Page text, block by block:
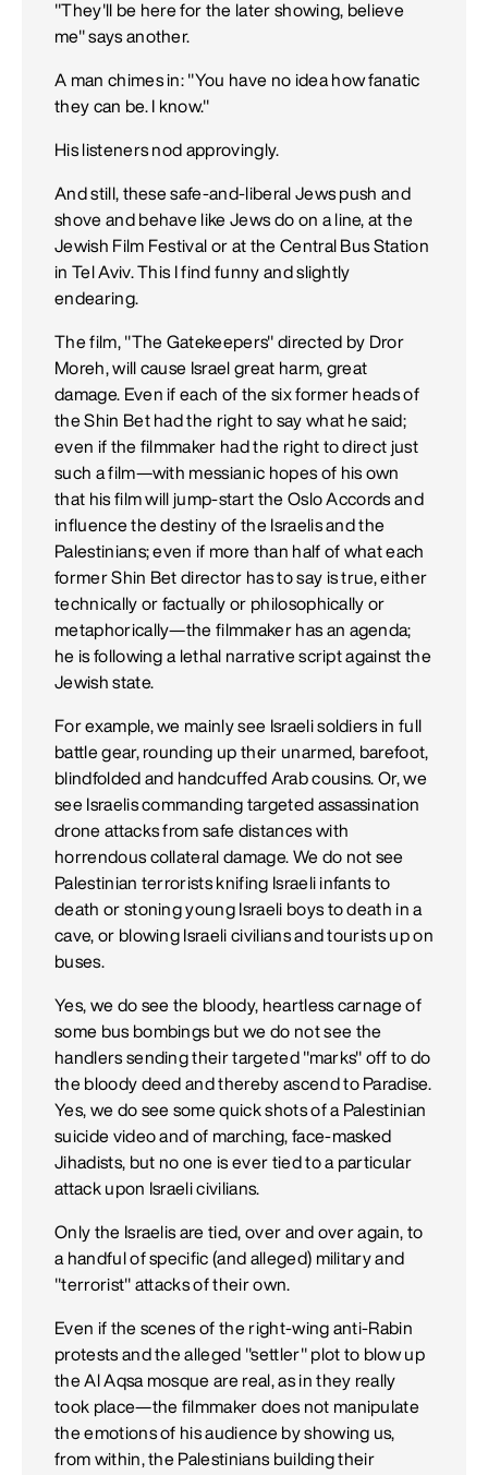
"They'll be here for the later showing, believe
me" says another.
A man chimes in: "You have no idea how fanatic
they can be. I know."
His listeners nod approvingly.
And still, these safe-and-liberal Jews push and
shove and behave like Jews do on a line, at the
Jewish Film Festival or at the Central Bus Station
in Tel Aviv. This I find funny and slightly
endearing.
The film, "The Gatekeepers" directed by Dror
Moreh, will cause Israel great harm, great
damage. Even if each of the six former heads of
the Shin Bet had the right to say what he said;
even if the filmmaker had the right to direct just
such a film—with messianic hopes of his own
that his film will jump-start the Oslo Accords and
influence the destiny of the Israelis and the
Palestinians; even if more than half of what each
former Shin Bet director has to say is true, either
technically or factually or philosophically or
metaphorically—the filmmaker has an agenda;
he is following a lethal narrative script against the
Jewish state.
For example, we mainly see Israeli soldiers in full
battle gear, rounding up their unarmed, barefoot,
blindfolded and handcuffed Arab cousins. Or, we
see Israelis commanding targeted assassination
drone attacks from safe distances with
horrendous collateral damage. We do not see
Palestinian terrorists knifing Israeli infants to
death or stoning young Israeli boys to death in a
cave, or blowing Israeli civilians and tourists up on
buses.
Yes, we do see the bloody, heartless carnage of
some bus bombings but we do not see the
handlers sending their targeted "marks" off to do
the bloody deed and thereby ascend to Paradise.
Yes, we do see some quick shots of a Palestinian
suicide video and of marching, face-masked
Jihadists, but no one is ever tied to a particular
attack upon Israeli civilians.
Only the Israelis are tied, over and over again, to
a handful of specific (and alleged) military and
"terrorist" attacks of their own.
Even if the scenes of the right-wing anti-Rabin
protests and the alleged "settler" plot to blow up
the Al Aqsa mosque are real, as in they really
took place—the filmmaker does not manipulate
the emotions of his audience by showing us,
from within, the Palestinians building their